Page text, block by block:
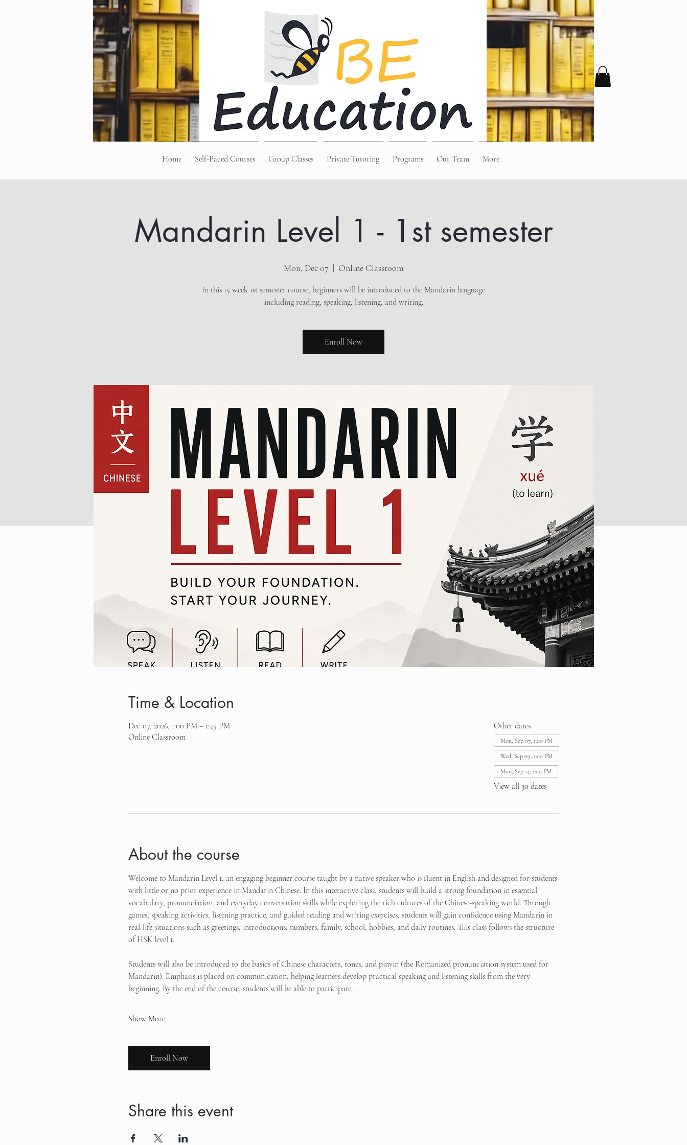
Home Self-Paced Courses Group Classes Private Tutoring Programs Our Team More
Mandarin Level 1 - 1st semester
Mon, Dec 07
  |
Online Classroom
In this 15 week 1st semester course, beginners will be introduced to the Mandarin language
including reading, speaking, listening, and writing.
Enroll Now
Time & Location
Dec 07, 2026, 1:00 PM – 1:45 PM
Online Classroom
Other dates
Mon, Sep 07, 1:00 PM
Wed, Sep 09, 1:00 PM
Mon, Sep 14, 1:00 PM
View all 30 dates
About the course
Welcome to Mandarin Level 1, an engaging beginner course taught by a native speaker who is fluent in English and designed for students
with little or no prior experience in Mandarin Chinese. In this interactive class, students will build a strong foundation in essential
vocabulary, pronunciation, and everyday conversation skills while exploring the rich cultures of the Chinese-speaking world. Through
games, speaking activities, listening practice, and guided reading and writing exercises, students will gain confidence using Mandarin in
real-life situations such as greetings, introductions, numbers, family, school, hobbies, and daily routines. This class follows the structure
of HSK level 1.
Students will also be introduced to the basics of Chinese characters, tones, and pinyin (the Romanized pronunciation system used for
Mandarin). Emphasis is placed on communication, helping learners develop practical speaking and listening skills from the very
beginning. By the end of the course, students will be able to participate…
Show More
Enroll Now
Share this event